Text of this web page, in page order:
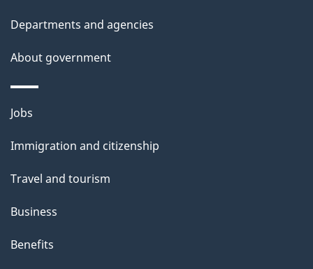
Departments and agencies
About government
Themes
topics
Jobs
Immigration and citizenship
Travel and tourism
Business
Benefits